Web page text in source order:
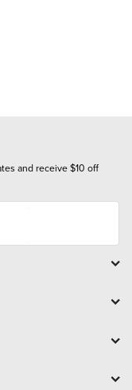
and receive $10 off